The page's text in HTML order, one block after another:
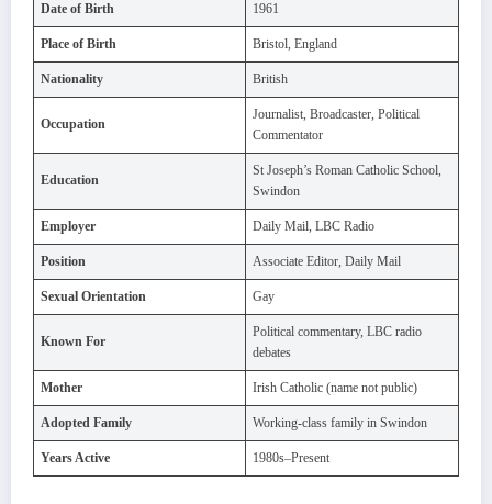
Date of Birth 1961
Place of Birth Bristol, England
Nationality British
Occupation
Journalist, Broadcaster, Political
Commentator
Education
St Joseph’s Roman Catholic School,
Swindon
Employer Daily Mail, LBC Radio
Position Associate Editor, Daily Mail
Sexual Orientation Gay
Known For
Political commentary, LBC radio
debates
Mother Irish Catholic (name not public)
Adopted Family Working-class family in Swindon
Years Active 1980s–Present